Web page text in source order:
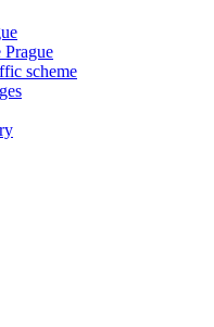
Prague
scheme